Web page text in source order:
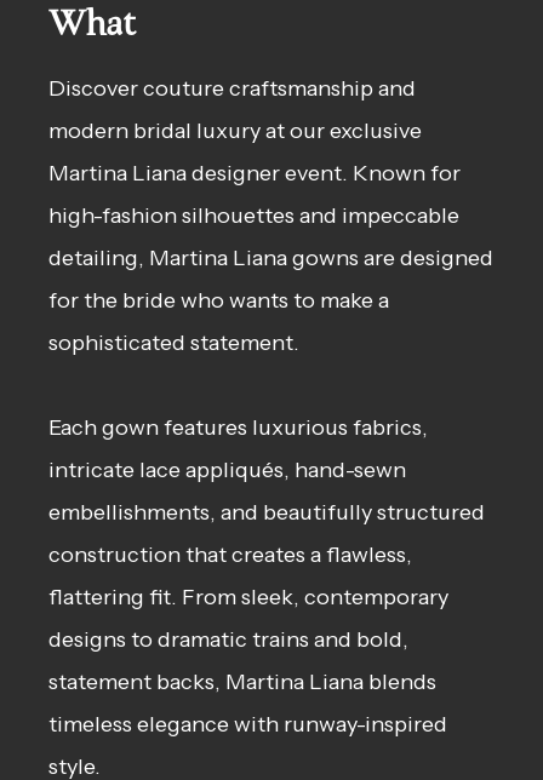
What
Discover couture craftsmanship and
modern bridal luxury at our exclusive
Martina Liana designer event. Known for
high-fashion silhouettes and impeccable
detailing, Martina Liana gowns are designed
for the bride who wants to make a
sophisticated statement.
Each gown features luxurious fabrics,
intricate lace appliqués, hand-sewn
embellishments, and beautifully structured
construction that creates a flawless,
flattering fit. From sleek, contemporary
designs to dramatic trains and bold,
statement backs, Martina Liana blends
timeless elegance with runway-inspired
style.